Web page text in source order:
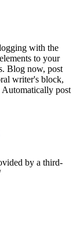
with the
to your
Blog now, post
writer's block,
Automatically post
by a third-